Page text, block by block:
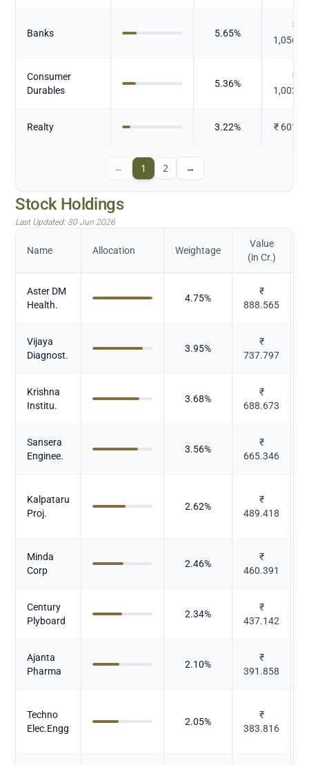
Banks 5.65%
₹
Consumer
Durables
5.36%
₹
Realty 3.22% ₹
← 1 2 →
Stock Holdings
Last Updated: 30 Jun 2026
Name Allocation Weightage
Value
(in Cr.)
Aster DM
Health.
4.75%
₹
888.565
Vijaya
Diagnost.
3.95%
₹
737.797
Krishna
Institu.
3.68%
₹
688.673
Sansera
Enginee.
3.56%
₹
665.346
Kalpataru
Proj.
2.62%
₹
489.418
Minda
Corp
2.46%
₹
460.391
Century
Plyboard
2.34%
₹
437.142
Ajanta
Pharma
2.10%
₹
391.858
Techno
Elec.Engg
2.05%
₹
383.816